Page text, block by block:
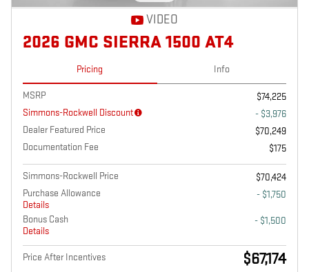
VIDEO
2026 GMC SIERRA 1500 AT4
Pricing Info
MSRP
$74,225
Simmons-Rockwell Discount
- $3,976
Dealer Featured Price
$70,249
Documentation Fee
$175
Simmons-Rockwell Price
$70,424
Purchase Allowance
Details
- $1,750
Bonus Cash
Details
- $1,500
Price After Incentives $67,174